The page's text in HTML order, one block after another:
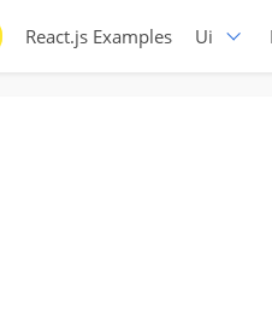
React.js Examples Ui